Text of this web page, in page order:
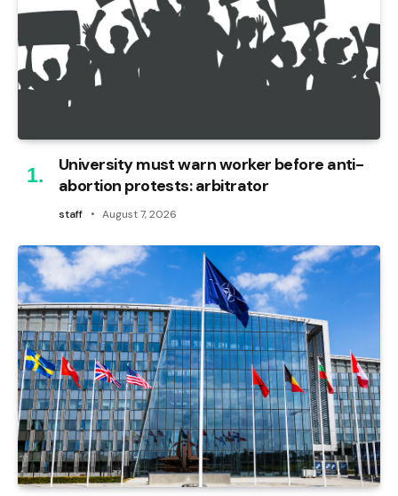
University must warn worker before anti-
abortion protests: arbitrator
staff August 7, 2026